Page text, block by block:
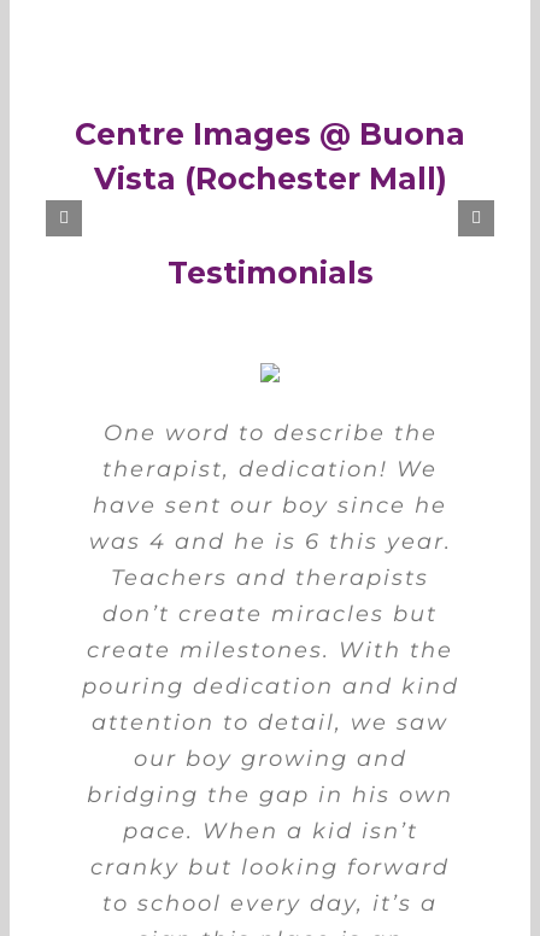
Centre Images @ Buona
Vista (Rochester Mall)
Testimonials
One word to describe the
therapist, dedication! We
have sent our boy since he
was 4 and he is 6 this year.
Teachers and therapists
don’t create miracles but
create milestones. With the
pouring dedication and kind
attention to detail, we saw
our boy growing and
bridging the gap in his own
pace. When a kid isn’t
cranky but looking forward
to school every day, it’s a
My son attended BTG Early
Intervention Centre for 1.5
years. This centre is one of
the best in West Singapore,
with good team members
and energetic teachers. My
son enjoyed every session at
this centre. Their sensory
gym is very spacious to
provide good OT sessions to
their students. This helped
my son to improve his fine
and gross motor skills a lot.
Review session at the end of
When our son was diagnosed
with Global Developmental
Delay (GDD), we did not
hesitate to look around for
an intervention centre. Little
did we know to find a
suitable school can be a
challenge for us. We
chanced upon Bridging the
Gap while scrolling down FB
feeds one day. Without any
delay, we set up an
appointment with the
Clinical Director.